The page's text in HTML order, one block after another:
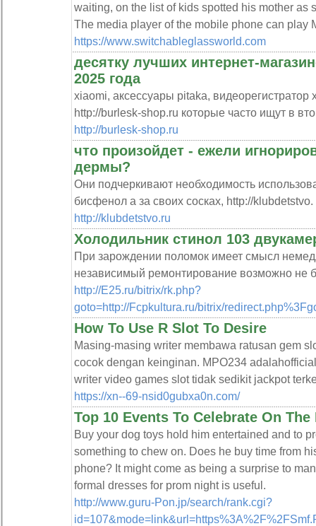
waiting, on the list of kids spotted his mother as
The media player of the mobile phone can play
https://www.switchableglassworld.com
десятку лучших интернет-
2025 года
xiaomi, аксессуары pitaka,
http://burlesk-shop.ru которые часто ищут в
http://burlesk-shop.ru
что произойдет - ежели
дермы?
Они подчеркивают необходимость
бисфенол а за своих сосках, http://klubdetstvo.
http://klubdetstvo.ru
Холодильник стинол 103
При зарождении поломок имеет смысл
независимый ремонтирование возможно не
http://E25.ru/bitrix/rk.php?
goto=http://Fcpkultura.ru/bitrix/
How To Use R Slot To Desire
Masing-masing writer membawa ratusan gem
cocok dengan keinginan. MPO234
writer video games slot tidak sedikit jackpot
https://xn--69-nsid0gubxa0n.com/
Top 10 Events To Celebrate On The
Buy your dog toys hold him entertained and to
something to chew on. Does he buy time from
phone? It might come as being a surprise to
formal dresses for prom night is useful.
http://www.guru-Pon.jp/search/rank.cgi?